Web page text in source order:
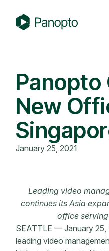
o
p
t
Panopto
New
January 25, 2021
Leading video
continues its Asia
office
SEATTLE — January
leading video